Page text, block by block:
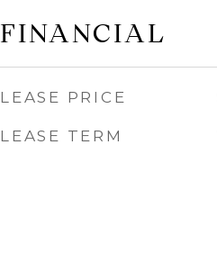
FINANCIAL
LEASE PRICE
LEASE TERM